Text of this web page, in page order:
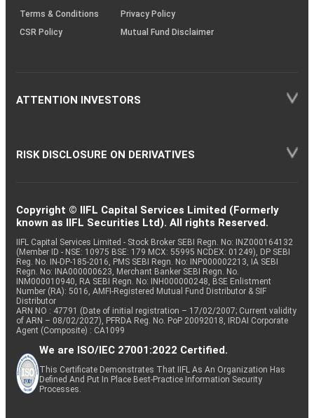
Terms & Conditions
Privacy Policy
CSR Policy
Mutual Fund Disclaimer
ATTENTION INVESTORS
RISK DISCLOSURE ON DERIVATIVES
Copyright © IIFL Capital Services Limited (Formerly
known as IIFL Securities Ltd). All rights Reserved.
IIFL Capital Services Limited - Stock Broker SEBI Regn. No: INZ000164132
(Member ID - NSE: 10975 BSE: 179 MCX: 55995 NCDEX: 01249), DP SEBI
Reg. No. IN-DP-185-2016, PMS SEBI Regn. No: INP000002213, IA SEBI
Regn. No: INA000000623, Merchant Banker SEBI Regn. No.
INM000010940, RA SEBI Regn. No: INH000000248, BSE Enlistment
Number (RA): 5016, AMFI-Registered Mutual Fund Distributor & SIF
Distributor
ARN NO : 47791 (Date of initial registration – 17/02/2007; Current validity
of ARN – 08/02/2027), PFRDA Reg. No. PoP 20092018, IRDAI Corporate
Agent (Composite) : CA1099
We are ISO/IEC 27001:2022 Certified.
This Certificate Demonstrates That IIFL As An Organization Has
Defined And Put In Place Best-Practice Information Security
Processes.